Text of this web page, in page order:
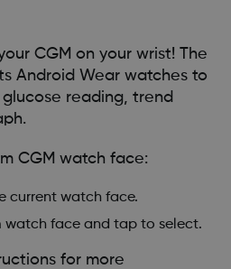
CGM on your wrist! The
Android Wear watches to
reading, trend
CGM watch face:
current watch face.
watch face and tap to select.
for more